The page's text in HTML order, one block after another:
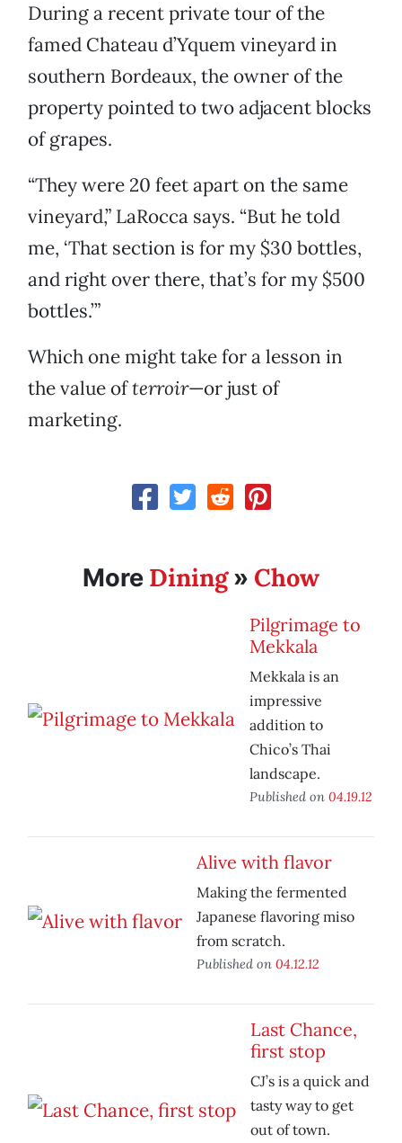
During a recent private tour of the
famed Chateau d’Yquem vineyard in
southern Bordeaux, the owner of the
property pointed to two adjacent blocks
of grapes.
“They were 20 feet apart on the same
vineyard,” LaRocca says. “But he told
me, ‘That section is for my $30 bottles,
and right over there, that’s for my $500
bottles.’”
Which one might take for a lesson in
the value ofterroir—or just of
marketing.
More Dining» Chow
Pilgrimage to
Mekkala
Mekkala is an
impressive
addition to
Chico’s Thai
landscape.
Published on 04.19.12
Alive with flavor
Making the fermented
Japanese flavoring miso
from scratch.
Published on 04.12.12
Last Chance,
first stop
CJ’s is a quick and
tasty way to get
out of town.